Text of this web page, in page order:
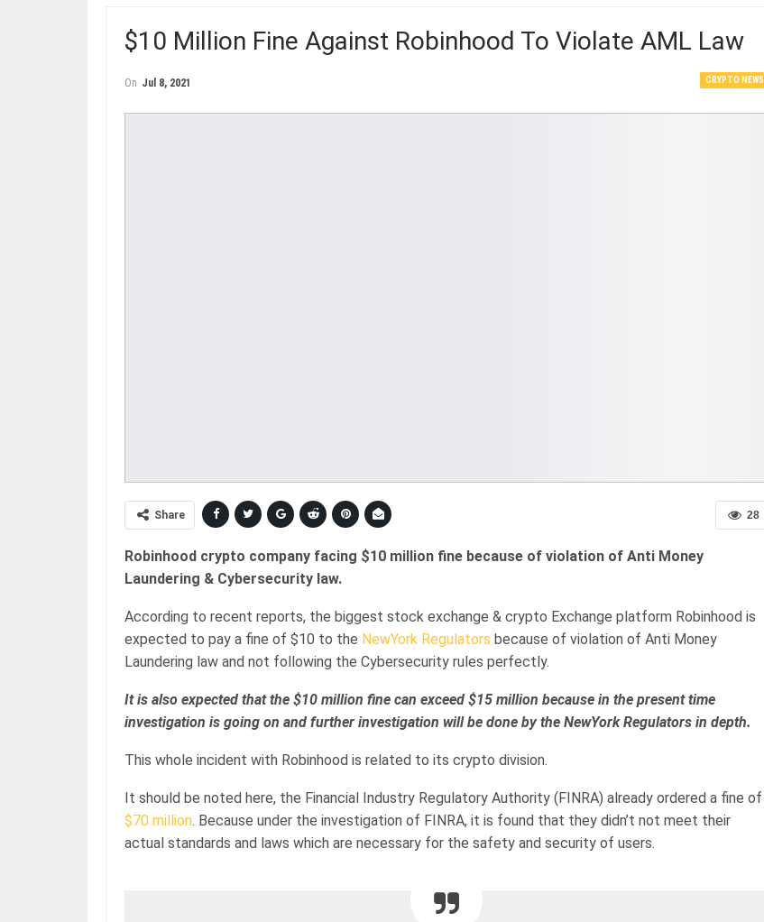
$10 Million Fine Against Robinhood To Violate AML Law
CRYPTO NEWS
On Jul 8, 2021
28
Share
Robinhood crypto company facing $10 million fine because of violation of Anti Money
Laundering & Cybersecurity law.
According to recent reports, the biggest stock exchange & crypto Exchange platform Robinhood is
expected to pay a fine of $10 to the NewYork Regulators because of violation of Anti Money
Laundering law and not following the Cybersecurity rules perfectly.
It is also expected that the $10 million fine can exceed $15 million because in the present time
investigation is going on and further investigation will be done by the NewYork Regulators in depth.
This whole incident with Robinhood is related to its crypto division.
It should be noted here, the Financial Industry Regulatory Authority (FINRA) already ordered a fine of
$70 million. Because under the investigation of FINRA, it is found that they didn’t not meet their
actual standards and laws which are necessary for the safety and security of users.